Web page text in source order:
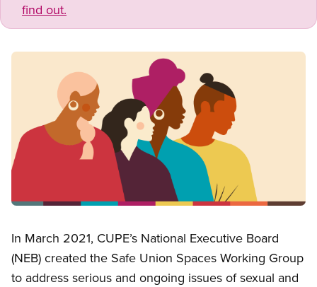
find out.
Image
In March 2021, CUPE’s National Executive Board
(NEB) created the Safe Union Spaces Working Group
to address serious and ongoing issues of sexual and